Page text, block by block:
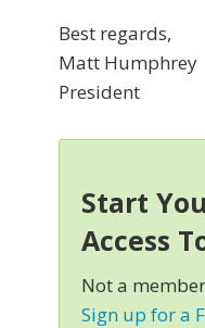
Best regards,
Matt Humphrey
President
Start
Access
Not a
Sign up for a